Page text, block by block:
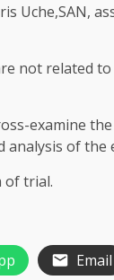
Uche,SAN,
not related
examine
of the
of trial.
Email